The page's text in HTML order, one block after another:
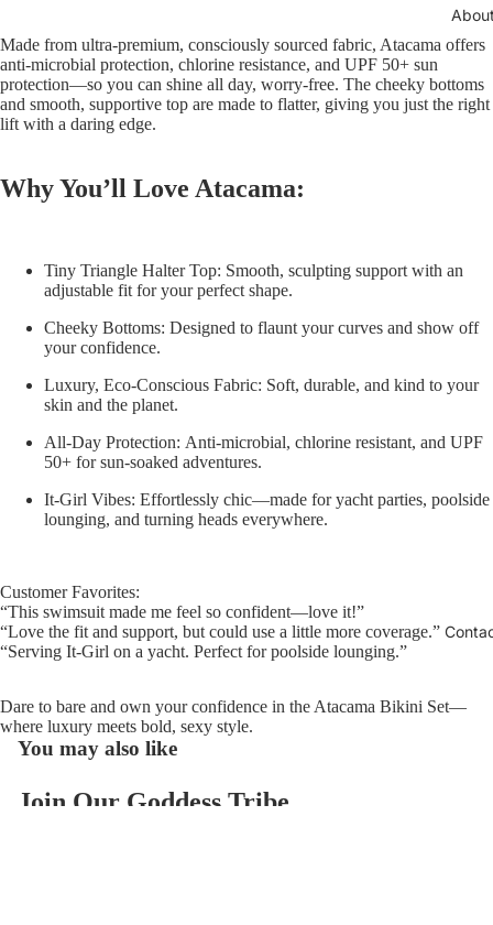
Made from ultra-premium, consciously sourced fabric, Atacama offers
anti-microbial protection, chlorine resistance, and UPF 50+ sun
protection—so you can shine all day, worry-free. The cheeky bottoms
and smooth, supportive top are made to flatter, giving you just the right
lift with a daring edge.
Why You’ll Love Atacama:
Tiny Triangle Halter Top: Smooth, sculpting support with an
adjustable fit for your perfect shape.
Cheeky Bottoms: Designed to flaunt your curves and show off
your confidence.
Luxury, Eco-Conscious Fabric: Soft, durable, and kind to your
skin and the planet.
All-Day Protection: Anti-microbial, chlorine resistant, and UPF
50+ for sun-soaked adventures.
It-Girl Vibes: Effortlessly chic—made for yacht parties, poolside
lounging, and turning heads everywhere.
Customer Favorites:
“This swimsuit made me feel so confident—love it!”
“Love the fit and support, but could use a little more coverage.”
“Serving It-Girl on a yacht. Perfect for poolside lounging.”
Dare to bare and own your confidence in the Atacama Bikini Set—
where luxury meets bold, sexy style.
You may also like
Join Our Goddess Tribe